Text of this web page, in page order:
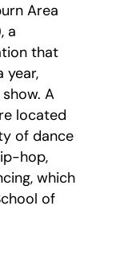
Area
a
that
year,
A
located
of dance
hop,
which
of